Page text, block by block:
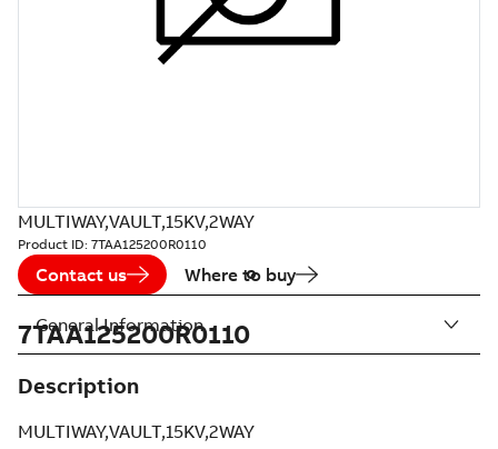
MULTIWAY,VAULT,15KV,2WAY
Product ID: 7TAA125200R0110
Contact us Where to buy
7TAA125200R0110
Description
MULTIWAY,VAULT,15KV,2WAY
General Information